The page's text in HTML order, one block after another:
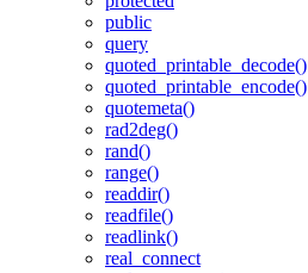
public
query
quoted_printable_decode()
quoted_printable_encode()
quotemeta()
rad2deg()
rand()
range()
readdir()
readfile()
readlink()
real_connect